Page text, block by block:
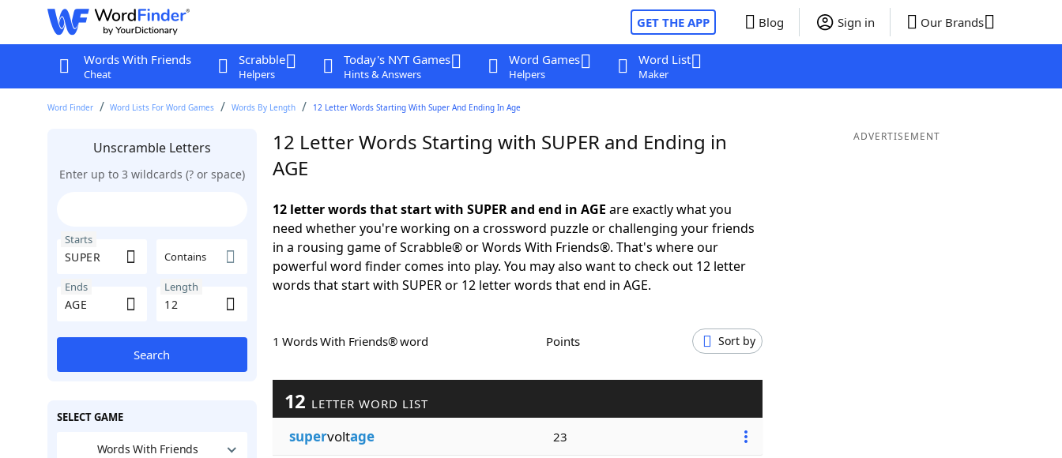
GET THE APP Blog Sign in Our Brands
Words With Friends
Cheat
Scrabble
Helpers
Today's NYT Games
Hints & Answers
Word Games
Helpers
Word List
Maker
Word Finder Word Lists For Word Games Words By Length 12 Letter Words Starting With Super And Ending In Age
Unscramble Letters
Enter up to 3 wildcards (? or space)
Starts
Contains
Ends Length
Search
SELECT GAME
Words With Friends
12 Letter Words Starting with SUPER and Ending in
AGE
12 letter words that start with SUPER and end in AGE are exactly what you
need whether you're working on a crossword puzzle or challenging your friends
in a rousing game of Scrabble® or Words With Friends®. That's where our
powerful word finder comes into play. You may also want to check out 12 letter
words that start with SUPER or 12 letter words that end in AGE.
1 Words With Friends® word Points Sort by
12 LETTER WORD LIST
supervoltage 23
ADVERTISEMENT